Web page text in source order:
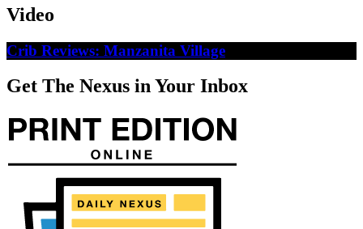
Video
Crib Reviews: Manzanita Village
Get The Nexus in Your Inbox